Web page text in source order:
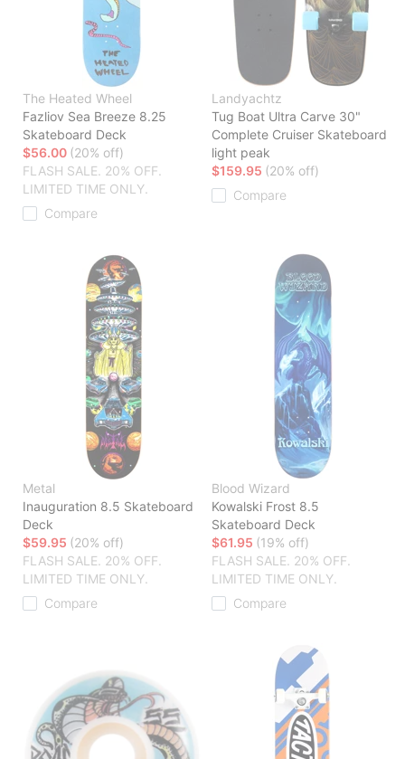
The Heated Wheel
Fazliov Sea Breeze 8.25
Skateboard Deck
$56.00 (20% off)
FLASH SALE. 20% OFF.
LIMITED TIME ONLY.
Compare
Landyachtz
Tug Boat Ultra Carve 30"
Complete Cruiser Skateboard
light peak
$159.95 (20% off)
Compare
Metal
Inauguration 8.5 Skateboard
Deck
$59.95 (20% off)
FLASH SALE. 20% OFF.
LIMITED TIME ONLY.
Compare
Blood Wizard
Kowalski Frost 8.5
Skateboard Deck
$61.95 (19% off)
FLASH SALE. 20% OFF.
LIMITED TIME ONLY.
Compare